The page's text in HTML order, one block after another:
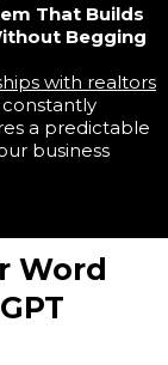
That Builds
Begging
with realtors
a predictable
business
Word